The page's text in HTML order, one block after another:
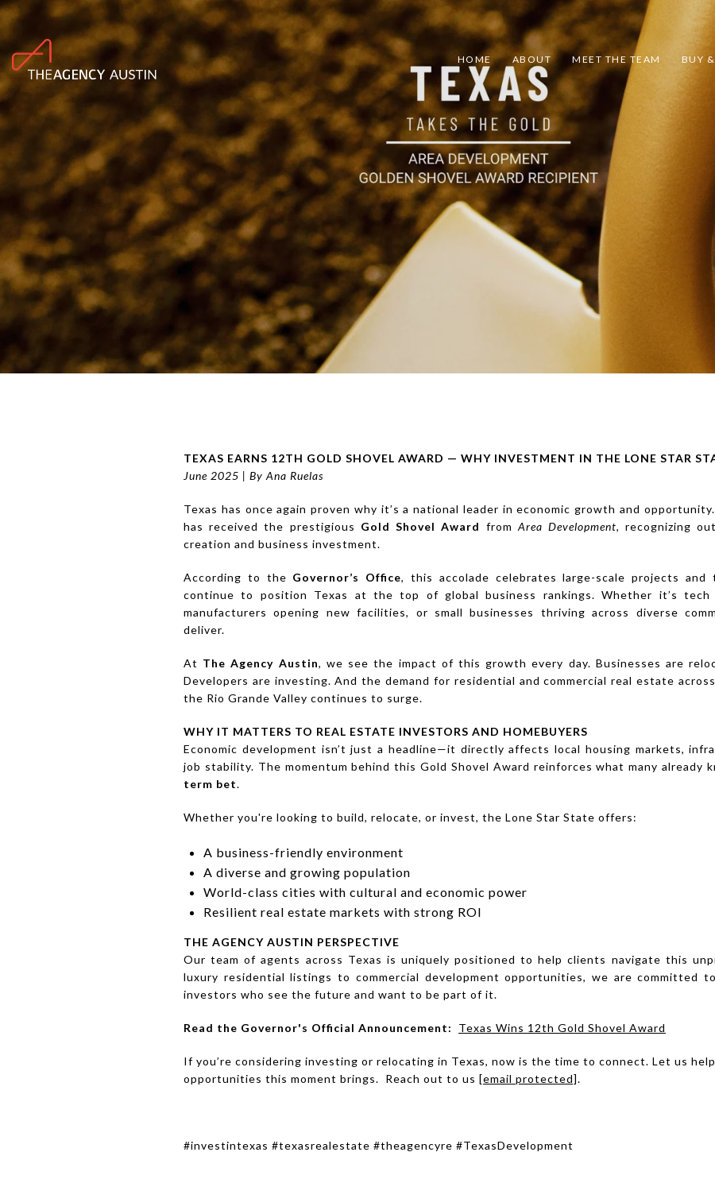
HOME ABOUT MEET THE TEAM BUY &
TEXAS EARNS 12TH GOLD SHOVEL AWARD — WHY INVESTMENT IN THE LONE STAR
June 2025 | By Ana Ruelas
Texas has once again proven why it’s a national leader in economic growth and
has received the prestigious Gold Shovel Award from Area Development, recognizing
creation and business investment.
According to the Governor’s Office, this accolade celebrates large-scale projects
continue to position Texas at the top of global business rankings. Whether it’s tech
manufacturers opening new facilities, or small businesses thriving across diverse
deliver.
At The Agency Austin, we see the impact of this growth every day. Businesses are
Developers are investing. And the demand for residential and commercial real estate
the Rio Grande Valley continues to surge.
WHY IT MATTERS TO REAL ESTATE INVESTORS AND HOMEBUYERS
Economic development isn’t just a headline—it directly affects local housing markets,
job stability. The momentum behind this Gold Shovel Award reinforces what many already
term bet.
Whether you're looking to build, relocate, or invest, the Lone Star State offers:
A business-friendly environment
A diverse and growing population
World-class cities with cultural and economic power
Resilient real estate markets with strong ROI
THE AGENCY AUSTIN PERSPECTIVE
Our team of agents across Texas is uniquely positioned to help clients navigate this
luxury residential listings to commercial development opportunities, we are committed
investors who see the future and want to be part of it.
Read the Governor's Official Announcement: Texas Wins 12th Gold Shovel Award
If you’re considering investing or relocating in Texas, now is the time to connect. Let us
opportunities this moment brings. Reach out to us [email protected].
#investintexas #texasrealestate #theagencyre #TexasDevelopment